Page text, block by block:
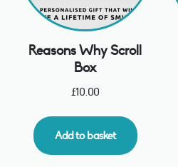
Reasons Why Scroll
Box
£10.00
Add to basket